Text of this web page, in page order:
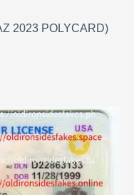
2023 POLYCARD)